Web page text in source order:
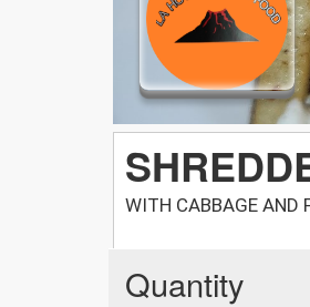
WITH CABBAGE AND
Quantity